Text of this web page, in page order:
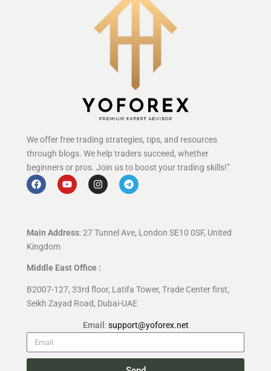
We offer free trading strategies, tips, and resources
through blogs. We help traders succeed, whether
beginners or pros. Join us to boost your trading skills!”
Main Address: 27 Tunnel Ave, London SE10 0SF, United
Kingdom
Middle East Office :
B2007-127, 33rd floor, Latifa Tower, Trade Center first,
Seikh Zayad Road, Dubai-UAE
Email :support@yoforex.net